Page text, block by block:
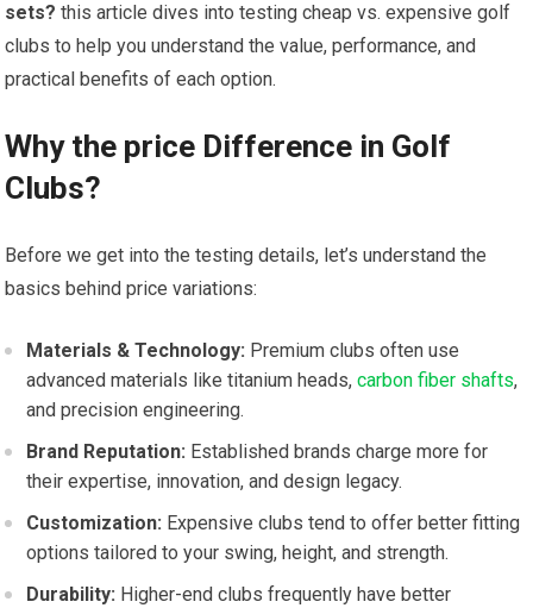
sets? ‍this article dives into⁣ testing cheap‌ vs. expensive golf
clubs to help you understand the value, performance, and
practical benefits of each option.
Why the price Difference in Golf
⁤Clubs?
Before we get into the testing details, let’s understand the
basics behind ⁤price variations:
Materials & Technology: Premium clubs often use
advanced materials like ​titanium heads,carbon fiber shafts,
and precision engineering.
Brand Reputation: Established brands charge more​ for
their expertise, innovation, and ⁣design legacy.
Customization: Expensive clubs tend to offer better fitting⁢
options tailored ‍to your swing, height, and strength.
Durability: Higher-end clubs frequently have better